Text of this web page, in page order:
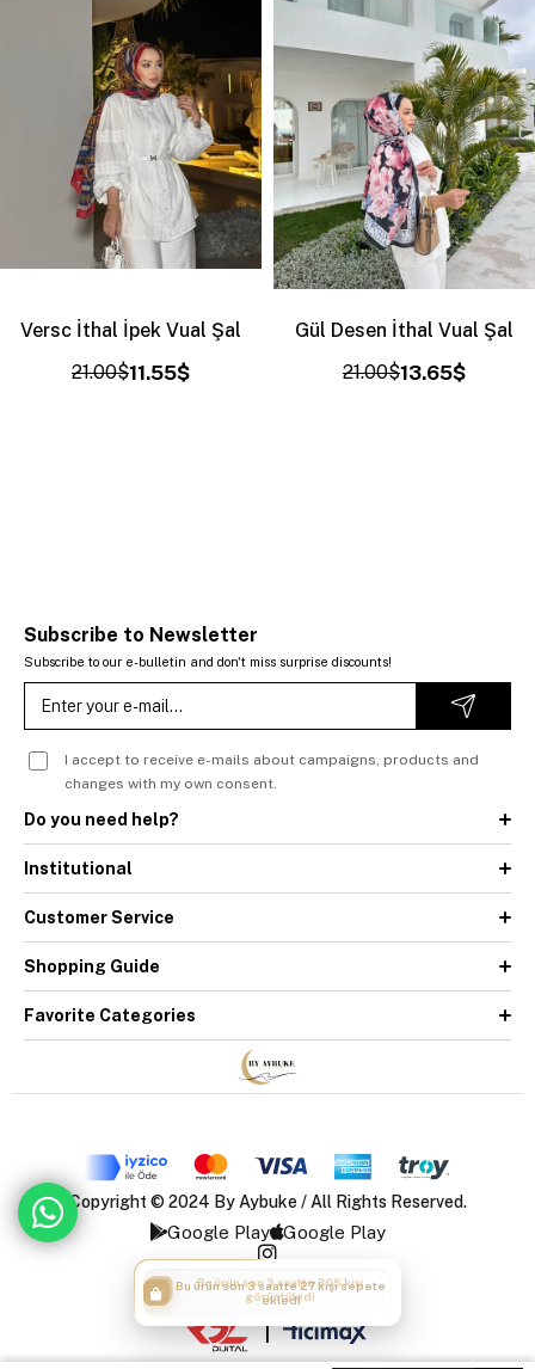
Versc İthal İpek Vual Şal
11.55$
21.00$
Gül Desen İthal Vual Şal
13.65$
21.00$
Subscribe to Newsletter
Subscribe to our e-bulletin and don't miss surprise discounts!
I accept to receive e-mails about campaigns, products and
changes with my own consent.
Do you need help?
Institutional
Customer Service
Shopping Guide
Favorite Categories
Copyright © 2024 By Aybuke / All Rights Reserved.
Google Play Google Play
|
Bu ürün son 3 saatte 27 kişi sepete
ekledi